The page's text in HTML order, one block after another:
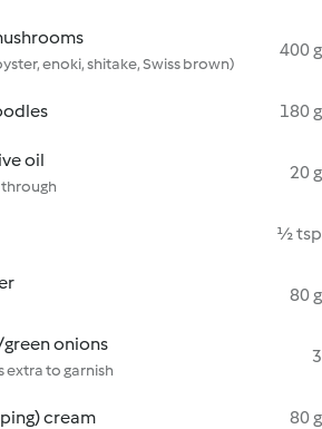
enoki, shitake, Swiss brown)
400 g
180 g
oil
20 g
½ tsp
80 g
onions
extra to garnish
3
cream 80 g